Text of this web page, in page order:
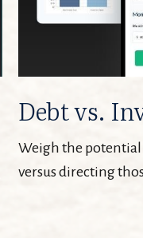
Debt vs.
Weigh the
versus directing